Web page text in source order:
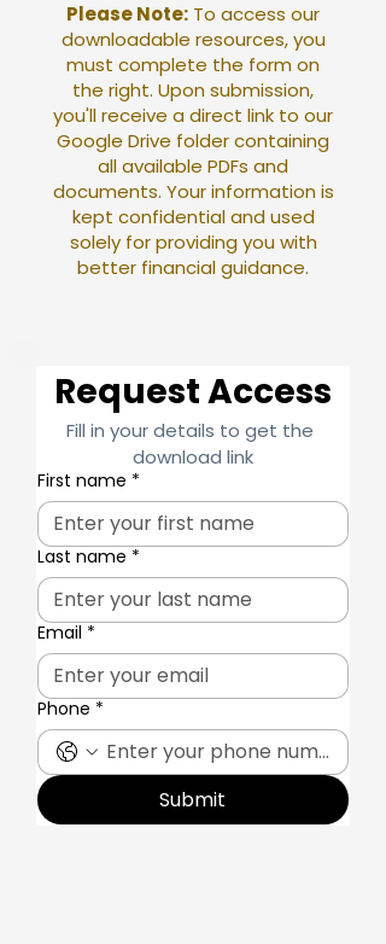
Please Note: To access our
downloadable resources, you
must complete the form on
the right. Upon submission,
you'll receive a direct link to our
Google Drive folder containing
all available PDFs and
documents. Your information is
kept confidential and used
solely for providing you with
better financial guidance.
Request Access
Fill in your details to get the
download link
First name *
Last name *
Email *
Phone *
Submit